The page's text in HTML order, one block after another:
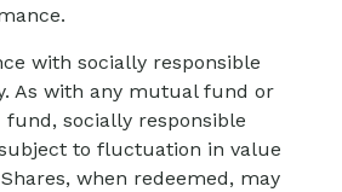
with socially responsible
As with any mutual fund or
socially responsible
to fluctuation in value
when redeemed, may